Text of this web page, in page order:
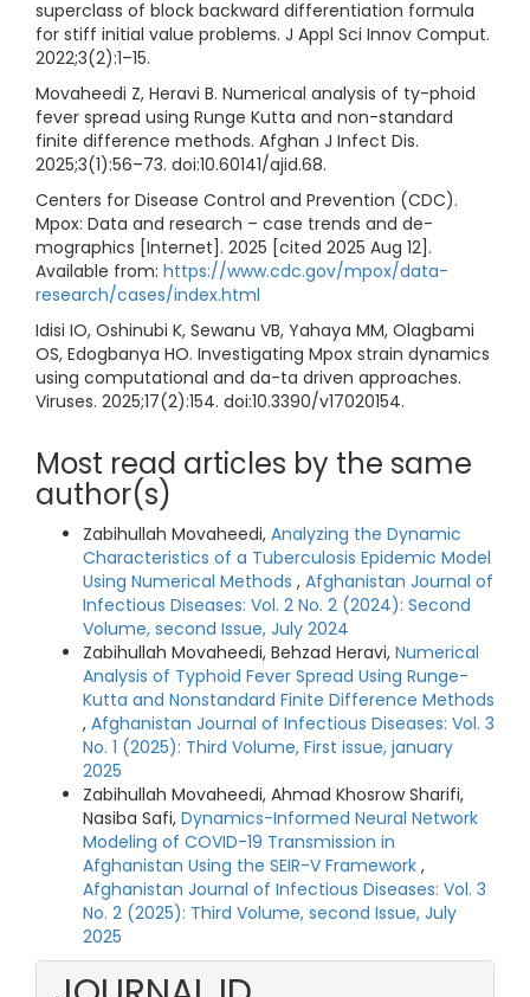
superclass of block backward differentiation formula
for stiff initial value problems. J Appl Sci Innov Comput.
2022;3(2):1–15.
Movaheedi Z, Heravi B. Numerical analysis of ty-phoid
fever spread using Runge Kutta and non-standard
finite difference methods. Afghan J Infect Dis.
2025;3(1):56–73. doi:10.60141/ajid.68.
Centers for Disease Control and Prevention (CDC).
Mpox: Data and research – case trends and de-
mographics [Internet]. 2025 [cited 2025 Aug 12].
Available from: https://www.cdc.gov/mpox/data-
research/cases/index.html
Idisi IO, Oshinubi K, Sewanu VB, Yahaya MM, Olagbami
OS, Edogbanya HO. Investigating Mpox strain dynamics
using computational and da-ta driven approaches.
Viruses. 2025;17(2):154. doi:10.3390/v17020154.
Most read articles by the same
author(s)
Zabihullah Movaheedi, Analyzing the Dynamic
Characteristics of a Tuberculosis Epidemic Model
Using Numerical Methods , Afghanistan Journal of
Infectious Diseases: Vol. 2 No. 2 (2024): Second
Volume, second Issue, July 2024
Zabihullah Movaheedi, Behzad Heravi, Numerical
Analysis of Typhoid Fever Spread Using Runge-
Kutta and Nonstandard Finite Difference Methods
, Afghanistan Journal of Infectious Diseases: Vol. 3
No. 1 (2025): Third Volume, First issue, january
2025
Zabihullah Movaheedi, Ahmad Khosrow Sharifi,
Nasiba Safi, Dynamics-Informed Neural Network
Modeling of COVID-19 Transmission in
Afghanistan Using the SEIR-V Framework ,
Afghanistan Journal of Infectious Diseases: Vol. 3
No. 2 (2025): Third Volume, second Issue, July
2025